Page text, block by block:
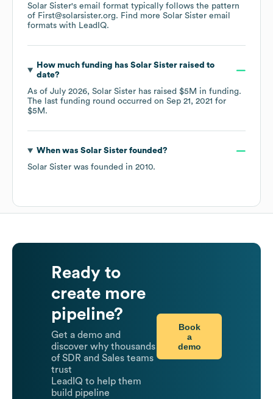
Solar Sister's email format typically follows the pattern
of First@solarsister.org. Find more Solar Sister email
formats with LeadIQ.
How much funding has Solar Sisterraised to
date?
As of July 2026, Solar Sister has raised $5M in funding.
The last funding round occurred on Sep 21, 2021 for
$5M .
When was Solar Sisterfounded?
Solar Sister was founded in 2010.
Ready to
create more
pipeline?
Get a demo and
discover why thousands
of SDR and Sales teams
trust
LeadIQ to help them
build pipeline
Book
a
demo